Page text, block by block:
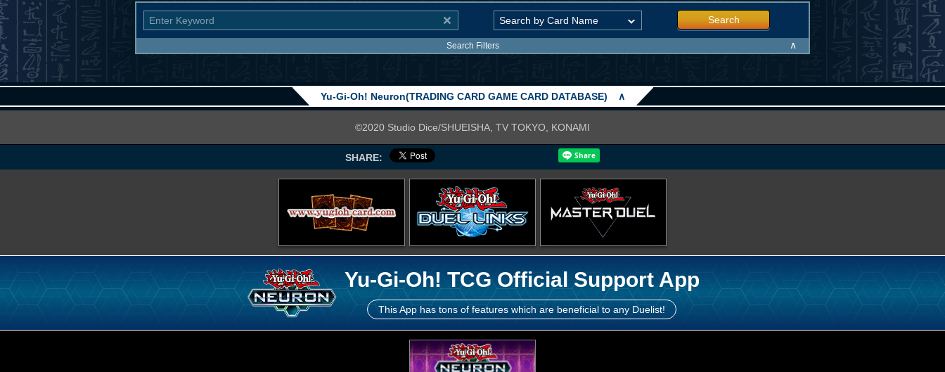
Search
Search Filters ∧
Yu-Gi-Oh! Neuron(TRADING CARD GAME CARD DATABASE) ∧
©2020 Studio Dice/SHUEISHA, TV TOKYO, KONAMI
SHARE:
Yu-Gi-Oh! TCG Official Support App
This App has tons of features which are beneficial to any Duelist!